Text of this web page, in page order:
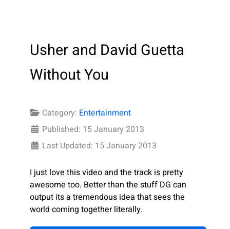
Usher and David Guetta
Without You
Category: Entertainment
Published: 15 January 2013
Last Updated: 15 January 2013
I just love this video and the track is pretty
awesome too. Better than the stuff DG can
output its a tremendous idea that sees the
world coming together literally.